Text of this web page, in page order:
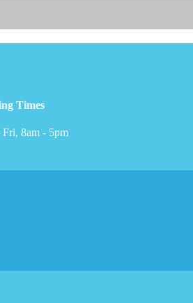
Times
8am - 5pm